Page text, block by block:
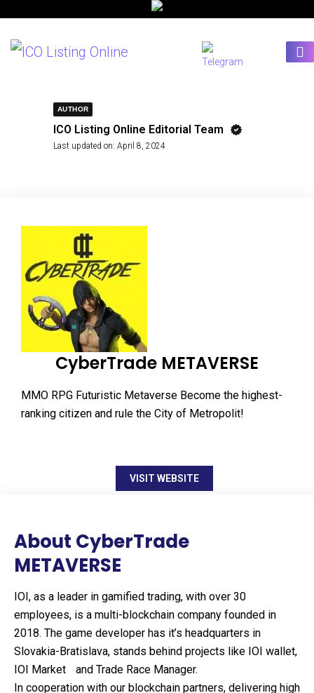
AUTHOR
ICO Listing Online Editorial Team
Last updated on: April 8, 2024
CyberTrade METAVERSE
MMO RPG Futuristic Metaverse Become the highest-
ranking citizen and rule the City of Metropolit!
VISIT WEBSITE
About CyberTrade
METAVERSE
IOI, as a leader in gamified trading, with over 30
employees, is a multi-blockchain company founded in
2018. The game developer has it’s headquarters in
Slovakia-Bratislava, stands behind projects like IOI wallet,
IOI Market and Trade Race Manager.
In cooperation with our blockchain partners, delivering high